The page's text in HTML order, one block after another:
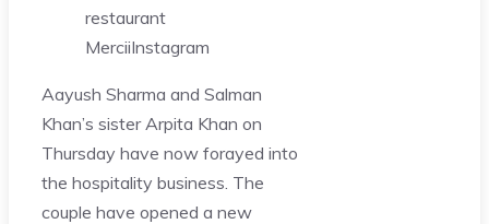
restaurant
MerciiInstagram
Aayush Sharma and Salman
Khan’s sister Arpita Khan on
Thursday have now forayed into
the hospitality business. The
couple have opened a new